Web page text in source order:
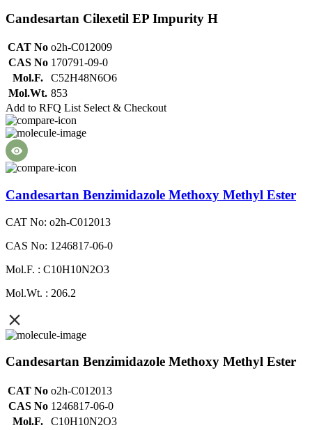
Candesartan Cilexetil EP Impurity H
CAT No o2h-C012009
CAS No 170791-09-0
Mol.F.
C52H48N6O6
Mol.Wt. 853
Add to RFQ List Select & Checkout
Candesartan Benzimidazole Methoxy Methyl Ester
CAT No: o2h-C012013
CAS No: 1246817-06-0
Mol.F. : C10H10N2O3
Mol.Wt. : 206.2
Candesartan Benzimidazole Methoxy Methyl Ester
CAT No o2h-C012013
CAS No 1246817-06-0
Mol.F.
C10H10N2O3